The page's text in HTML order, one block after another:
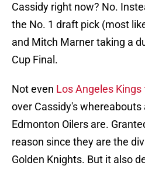
Cassidy right now? No.
the No. 1 draft pick (most
and Mitch Marner taking a
Cup Final.
Not even Los Angeles Kings
over Cassidy's whereabouts
Edmonton Oilers are.
reason since they are the
Golden Knights. But it also